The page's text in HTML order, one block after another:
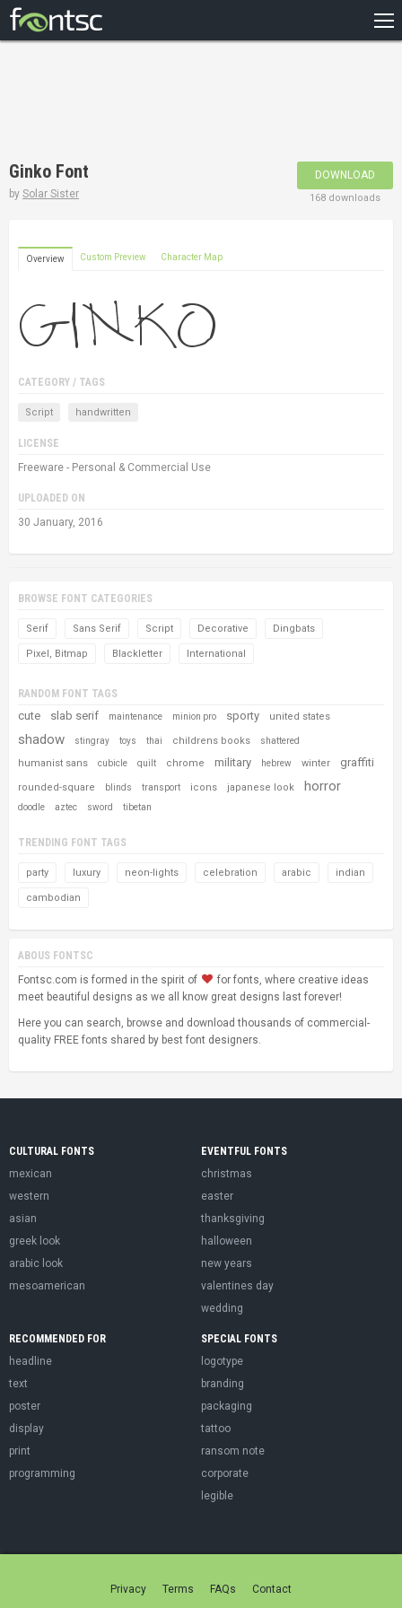
DESIGNERS
Ginko Font
by Solar Sister
DOWNLOAD
168 downloads
Overview Custom Preview Character Map
CATEGORY / TAGS
Script handwritten
LICENSE
Freeware - Personal & Commercial Use
UPLOADED ON
30 January, 2016
BROWSE FONT CATEGORIES
Serif Sans Serif Script Decorative Dingbats
Pixel, Bitmap Blackletter International
RANDOM FONT TAGS
cute slab serif maintenance minion pro sporty united states
shadow stingray toys thai childrens books shattered
humanist sans cubicle quilt chrome military hebrew winter graffiti
rounded-square blinds transport icons japanese look horror
doodle aztec sword tibetan
TRENDING FONT TAGS
party luxury neon-lights celebration arabic indian
cambodian
ABOUS FONTSC
Fontsc.com is formed in the spirit of
for fonts, where creative ideas
meet beautiful designs as we all know great designs last forever!
Here you can search, browse and download thousands of commercial-
quality FREE fonts shared by best font designers.
CULTURAL FONTS
mexican
western
asian
greek look
arabic look
mesoamerican
EVENTFUL FONTS
christmas
easter
thanksgiving
halloween
new years
valentines day
wedding
RECOMMENDED FOR
headline
text
poster
display
print
programming
SPECIAL FONTS
logotype
branding
packaging
tattoo
ransom note
corporate
legible
Privacy Terms FAQs Contact